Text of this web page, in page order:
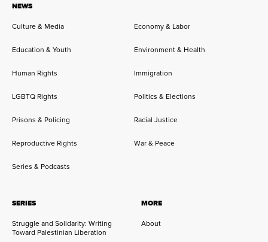
NEWS
Culture & Media Economy & Labor
Education & Youth Environment & Health
Human Rights Immigration
LGBTQ Rights Politics & Elections
Prisons & Policing Racial Justice
Reproductive Rights War & Peace
Series & Podcasts
SERIES
Struggle and Solidarity: Writing
Toward Palestinian Liberation
MORE
About